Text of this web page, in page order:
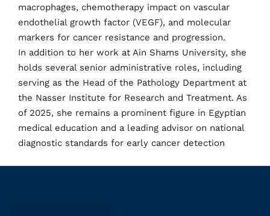
macrophages, chemotherapy impact on vascular
endothelial growth factor (VEGF), and molecular
markers for cancer resistance and progression.
In addition to her work at Ain Shams University, she
holds several senior administrative roles, including
serving as the Head of the Pathology Department at
the Nasser Institute for Research and Treatment. As
of 2025, she remains a prominent figure in Egyptian
medical education and a leading advisor on national
diagnostic standards for early cancer detection